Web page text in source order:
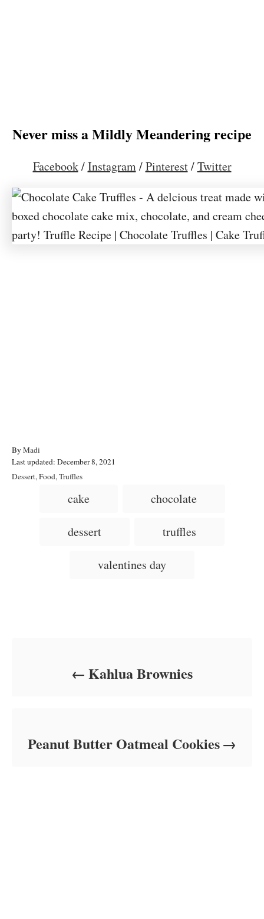
Never miss a Mildly Meandering recipe
Facebook/Instagram/Pinterest/Twitter
By A
u
Madi
P
o
Last updated: December 8, 2021
C
Dessert, Food, Truffles
cake chocolate
dessert truffles
valentines day
Kahlua Brownies
Peanut Butter Oatmeal Cookies